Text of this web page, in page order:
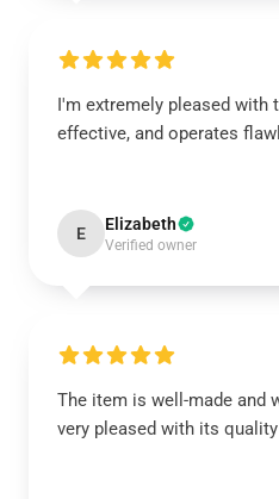
I'm extremely pleased with
effective, and operates
E Elizabeth
Verified owner
The item is well-made and
very pleased with its